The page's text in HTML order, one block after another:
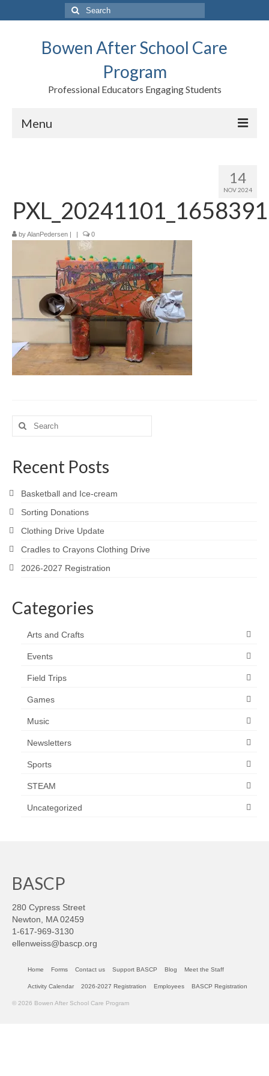
Search
for:
Bowen After School Care
Program
Professional Educators Engaging Students
Menu
Contact us
Support BASCP
Meet the Staff
Activity Calendar
2026-2027 Registration
Employees
BASCP Registration
14
NOV 2024
byAlanPedersen | | 0
Search
for:
Recent Posts
Basketball and Ice-cream
Sorting Donations
Clothing Drive Update
Cradles to Crayons Clothing Drive
2026-2027 Registration
Categories
Arts and Crafts
Events
Field Trips
Games
Music
Newsletters
Sports
STEAM
Uncategorized
BASCP
280 Cypress Street
Newton, MA 02459
1-617-969-3130
ellenweiss@bascp.org
Home Forms Contact us Support BASCP Blog Meet the Staff
Activity Calendar 2026-2027 Registration Employees BASCP Registration
© 2026 Bowen After School Care Program